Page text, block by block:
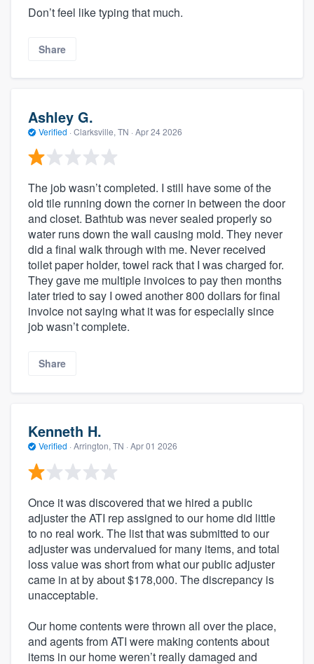
Don’t feel like typing that much.
Share
Ashley G.
Verified · Clarksville, TN · Apr 24 2026
The job wasn’t completed. I still have some of the
old tile running down the corner in between the door
and closet. Bathtub was never sealed properly so
water runs down the wall causing mold. They never
did a final walk through with me. Never received
toilet paper holder, towel rack that I was charged for.
They gave me multiple invoices to pay then months
later tried to say I owed another 800 dollars for final
invoice not saying what it was for especially since
job wasn’t complete.
Share
Kenneth H.
Verified · Arrington, TN · Apr 01 2026
Once it was discovered that we hired a public
adjuster the ATI rep assigned to our home did little
to no real work. The list that was submitted to our
adjuster was undervalued for many items, and total
loss value was short from what our public adjuster
came in at by about $178,000. The discrepancy is
unacceptable.
Our home contents were thrown all over the place,
and agents from ATI were making contents about
items in our home weren’t really damaged and